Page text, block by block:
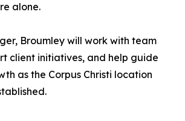
alone.
Broumley will work with team
client initiatives, and help guide
as the Corpus Christi location